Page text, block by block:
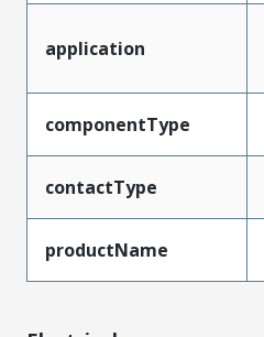
application
componentType
contactType
productName